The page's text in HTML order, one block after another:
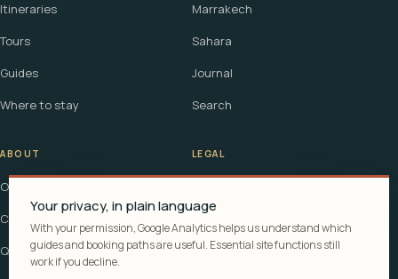
Itineraries
Tours
Guides
Where to stay
Marrakech
Sahara
Journal
Search
ABOUT
Our story
Contact
Questions
LEGAL
Affiliate disclosure
Cookie policy
Your privacy, in plain language
With your permission, Google Analytics helps us understand which
guides and booking paths are useful. Essential site functions still
work if you decline.